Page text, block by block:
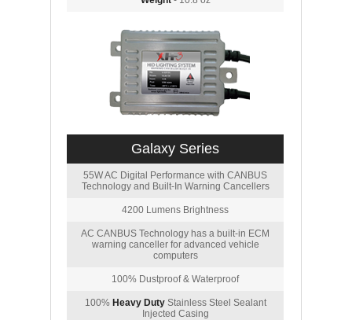
Galaxy Series
55W AC Digital Performance with CANBUS
Technology and Built-In Warning Cancellers
4200 Lumens Brightness
AC CANBUS Technology has a built-in ECM
warning canceller for advanced vehicle
computers
100% Dustproof & Waterproof
100% Heavy DutyStainless Steel Sealant
Injected Casing